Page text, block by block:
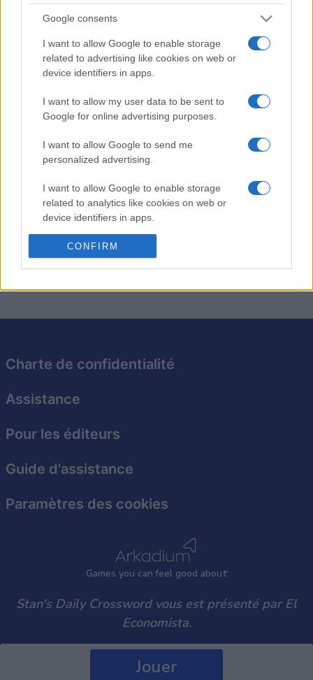
Google consents
I want to allow Google to enable storage
related to advertising like cookies on web or
device identifiers in apps.
I want to allow my user data to be sent to
Google for online advertising purposes.
I want to allow Google to send me
personalized advertising.
I want to allow Google to enable storage
related to analytics like cookies on web or
device identifiers in apps.
I want to allow Google to enable storage
related to functionality of the website or app.
I want to allow Google to enable storage
functionality and fraud prevention, and other
CONFIRM
Jouer
Stan's Daily Crossword
Description
Les mots croisés quotidiens de Stan vous proposent
chaque jour de nouvelles grilles concoctées par Stan
Newman, le spécialiste des mots croisés du Newsday.
Profitez d'une nouvelle grille
aujourd'hui et demain ! Que
un défi stimulant.
Enrichissez votre vocabulaire grâce à des définitions
astucieuses et des indices cachés. Prenez l'habitude de
jouer quotidiennement pour garder l'esprit vif !
Games you can feel good about
Charte de confidentialité
Assistance
Pour les éditeurs
Guide d'assistance
Paramètres des cookies
Stan's Daily Crossword vous est présenté par El
Economista.